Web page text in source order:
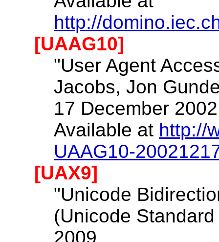
http://
[UAAG10]
"User Agent
Jacobs, Jon
17 December
Available at http://
UAAG10-
[UAX9]
"Unicode
(Unicode
2009.